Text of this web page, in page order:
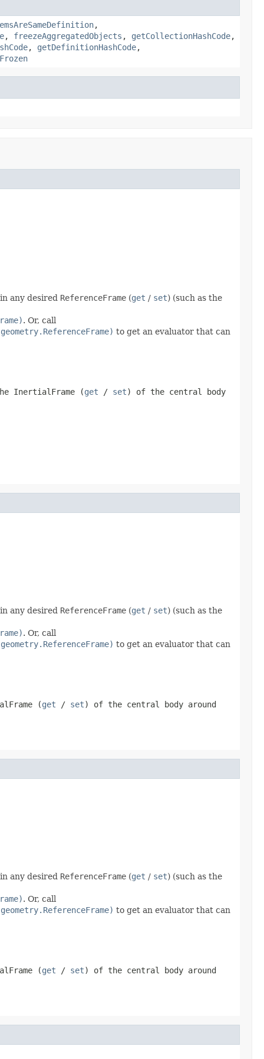
,
, freezeAggregatedObjects , getCollectionHashCode,
, getDefinitionHashCode,
any desired ReferenceFrame (get / set) (such as the
. Or, call
to get an evaluator that can
InertialFrame (get / set) of the central body
any desired ReferenceFrame (get / set) (such as the
. Or, call
to get an evaluator that can
(get / set) of the central body around
any desired ReferenceFrame (get / set) (such as the
. Or, call
to get an evaluator that can
(get / set) of the central body around